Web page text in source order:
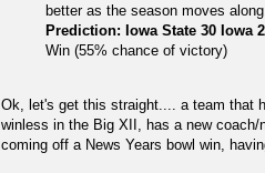
better as the season moves
Prediction: Iowa State 30 Iowa
Win (55% chance of victory)
Ok, let's get this straight.... a team that
winless in the Big XII, has a new
coming off a News Years bowl win,